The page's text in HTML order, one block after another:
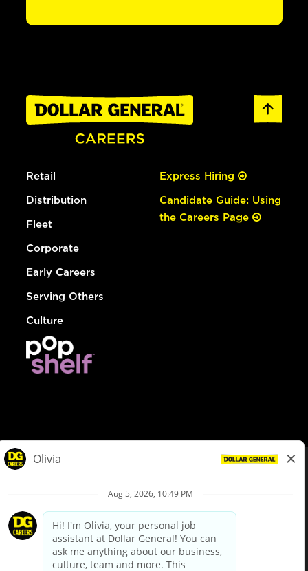
Retail
Distribution
Fleet
Corporate
Early Careers
Serving Others
Culture
Express Hiring
Candidate Guide: Using
the Careers Page
Privacy Policy
Your Privacy Choices
California Employee and Third Party Privacy Policy
Applicant Privacy Notice